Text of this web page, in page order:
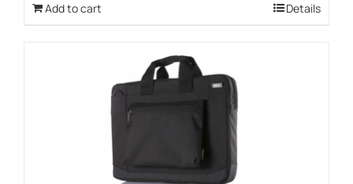
Add to cart Details